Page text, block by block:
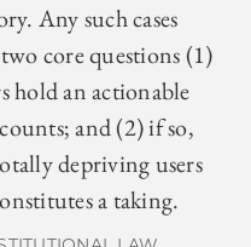
Any such cases
core questions (1)
hold an actionable
and (2) if so,
depriving users
a taking.